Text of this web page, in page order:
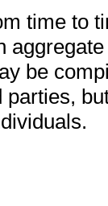
time to
be